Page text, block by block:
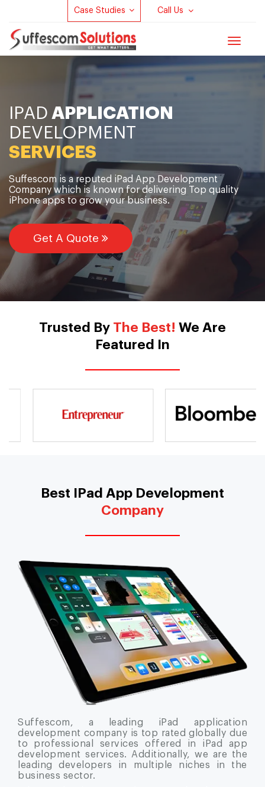
Case Studies Call Us
Toggle
IPAD APPLICATION
DEVELOPMENT
SERVICES
Suffescom is a reputed iPad App Development
Company which is known for delivering Top quality
iPhone apps to grow your business.
Get A Quote
Trusted By The Best! We Are
Featured In
Best IPad App Development
Company
Suffescom, a leading iPad application
development company is top rated globally due
to professional services offered in iPad app
development services. Additionally, we are the
leading developers in multiple niches in the
business sector.